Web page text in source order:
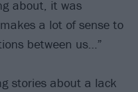
about, it was
a lot of sense to
between us…”
stories about a lack